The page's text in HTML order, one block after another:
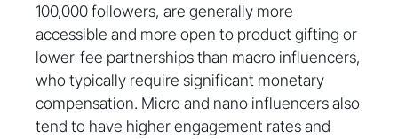
100,000 followers, are generally more
accessible and more open to product gifting or
lower-fee partnerships than macro influencers,
who typically require significant monetary
compensation. Micro and nano influencers also
tend to have higher engagement rates and